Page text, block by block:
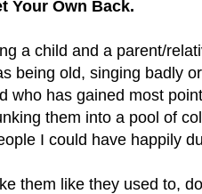
Your Own Back.
a child and a parent/
being old, singing badly
who has gained most
them into a pool of
I could have happily
them like they used to,